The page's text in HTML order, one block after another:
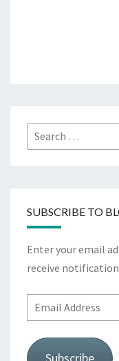
Search
for:
SUBSCRIBE TO
Enter your email
receive
Email
Address